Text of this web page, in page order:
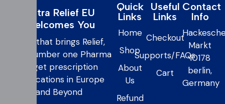
Extra Relief EU
Welcomes You
care that brings Relief,
your number one Pharma
to get prescription
medications in Europe
and Beyond
Quick
Links
Home
Shop
About
Us
Refund
Useful
Links
Checkout
Supports/FAQs
Cart
Contact
Info
Markt
10178
berlin,
Germany